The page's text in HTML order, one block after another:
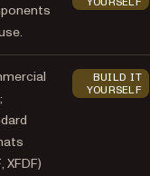
XFDF)
BUILD IT
YOURSELF